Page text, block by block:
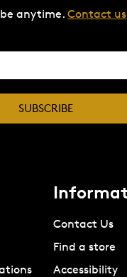
anytime. Contact us
SUBSCRIBE
Contact Us
Find a store
Accessibility